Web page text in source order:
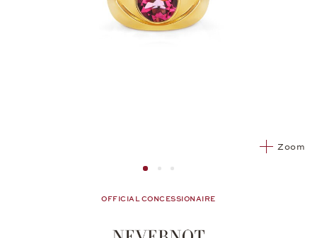
Zoom
Image 1Image 2 from 3
Image 2 from 3
OFFICIAL CONCESSIONAIRE